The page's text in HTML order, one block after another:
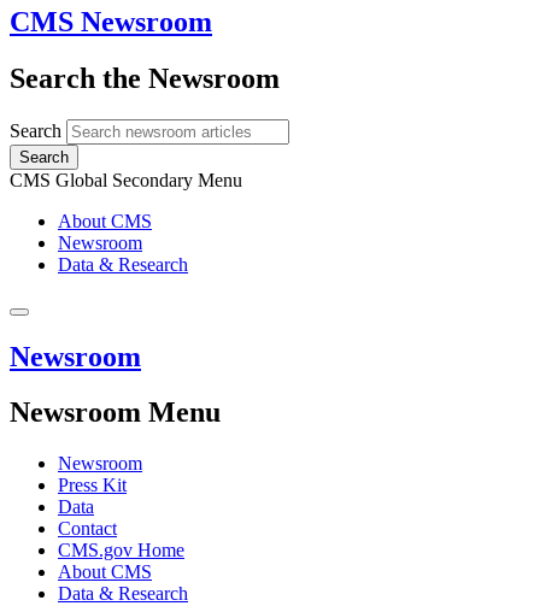
CMS Newsroom
Search the Newsroom
Search
Search
CMS Global Secondary Menu
About CMS
Newsroom
Data & Research
Newsroom
Newsroom Menu
Newsroom
Press Kit
Data
Contact
CMS.gov Home
About CMS
Data & Research